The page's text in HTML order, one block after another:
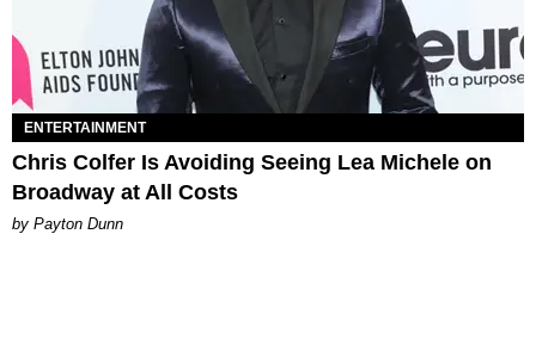
ENTERTAINMENT
Chris Colfer Is Avoiding Seeing Lea Michele on
Broadway at All Costs
by Payton Dunn